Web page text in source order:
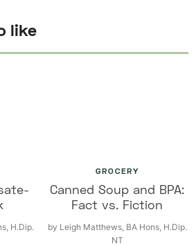
like
H.Dip.
GROCERY
Canned Soup and BPA:
Fact vs. Fiction
by Leigh Matthews, BA Hons, H.Dip.
NT